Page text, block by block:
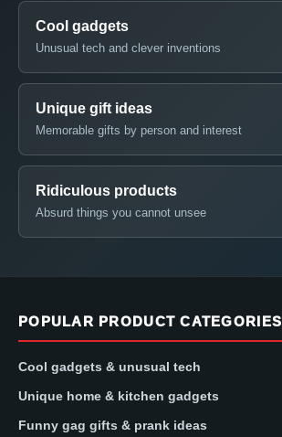
Cool gadgets
Unusual tech and clever inventions
Unique gift ideas
Memorable gifts by person and interest
Ridiculous products
Absurd things you cannot unsee
POPULAR PRODUCT CATEGORIES
Cool gadgets & unusual tech
Unique home & kitchen gadgets
Funny gag gifts & prank ideas